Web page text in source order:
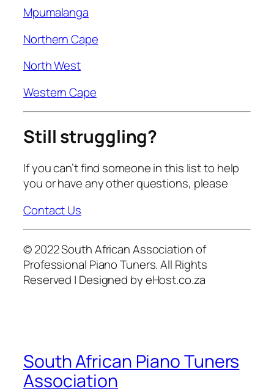
Mpumalanga
Northern Cape
North West
Western Cape
Still struggling?
If you can’t find someone in this list to help
you or have any other questions, please
Contact Us
© 2022 South African Association of
Professional Piano Tuners. All Rights
Reserved | Designed by eHost.co.za
South African Piano Tuners
Association